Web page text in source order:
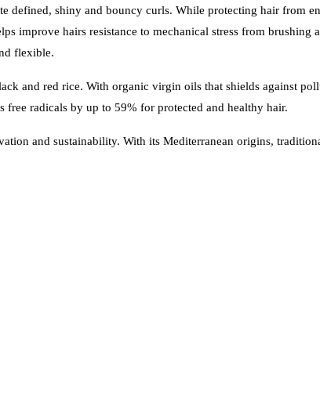
defined, shiny and bouncy curls. While protecting hair from
improve hairs resistance to mechanical stress from brushing
flexible.
and red rice. With organic virgin oils that shields against
radicals by up to 59% for protected and healthy hair.
and sustainability. With its Mediterranean origins,